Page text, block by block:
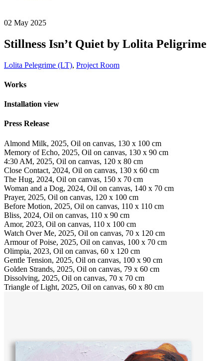
02 May 2025
Stillness Isn’t Quiet by Lolita Peligrime
Lolita Pelegrime (LT), Project Room
Works
Installation view
Press Release
Almond Milk, 2025, Oil on canvas, 130 x 100 cm
Memory of Echo, 2025, Oil on canvas, 130 x 90 cm
4:30 AM, 2025, Oil on canvas, 120 x 80 cm
Close Contact, 2024, Oil on canvas, 130 x 60 cm
The Hug, 2024, Oil on canvas, 150 x 70 cm
Woman and a Dog, 2024, Oil on canvas, 140 x 70 cm
Prayer, 2025, Oil on canvas, 120 x 100 cm
Before Motion, 2025, Oil on canvas, 110 x 110 cm
Bliss, 2024, Oil on canvas, 110 x 90 cm
Amor, 2023, Oil on canvas, 110 x 100 cm
Watch Over Me, 2025, Oil on canvas, 70 x 120 cm
Armour of Poise, 2025, Oil on canvas, 100 x 70 cm
Olimpia, 2023, Oil on canvas, 60 x 120 cm
Gentle Tension, 2025, Oil on canvas, 100 x 90 cm
Golden Strands, 2025, Oil on canvas, 79 x 60 cm
Dissolving, 2025, Oil on canvas, 70 x 70 cm
Triangle of Light, 2025, Oil on canvas, 60 x 80 cm